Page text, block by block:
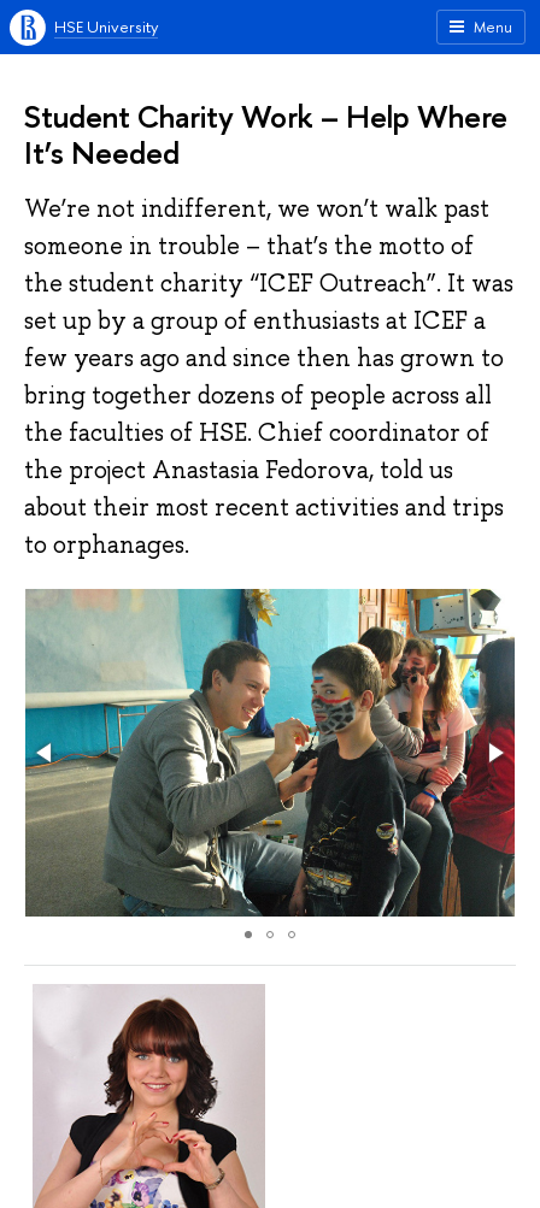
Menu
HSE University
Student Charity Work – Help Where
It’s Needed
We’re not indifferent, we won’t walk past
someone in trouble – that’s the motto of
the student charity “ICEF Outreach”. It was
set up by a group of enthusiasts at ICEF a
few years ago and since then has grown to
bring together dozens of people across all
the faculties of HSE. Chief coordinator of
the project Anastasia Fedorova, told us
about their most recent activities and trips
to orphanages.